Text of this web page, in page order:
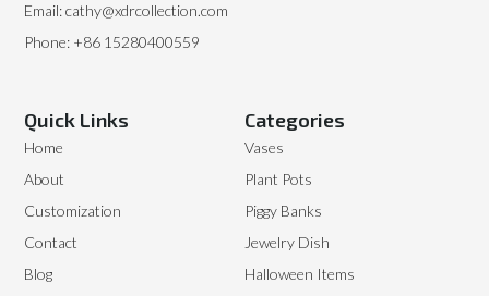
Categories
Vases
Plant Pots
Piggy Banks
Jewelry Dish
Halloween Items
Quick Links
Home
About
Customization
Contact
Blog
Email: cathy@xdrcollection.com
Phone: +86 15280400559